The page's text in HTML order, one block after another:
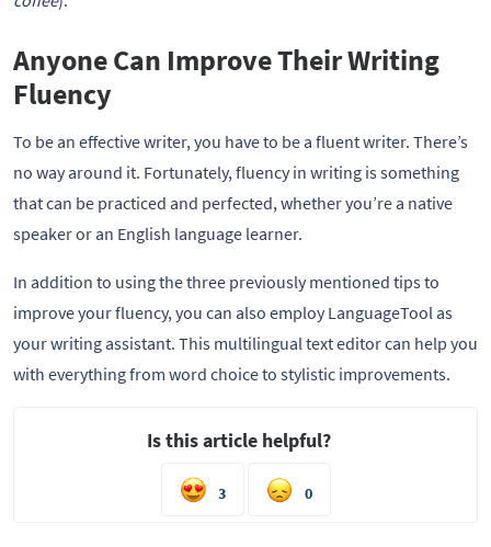
Anyone Can Improve Their Writing
Fluency
To be an effective writer, you have to be a fluent writer. There’s
no way around it. Fortunately, fluency in writing is something
that can be practiced and perfected, whether you’re a native
speaker or an English language learner.
In addition to using the three previously mentioned tips to
improve your fluency, you can also employ LanguageTool as
your writing assistant. This multilingual text editor can help you
with everything from word choice to stylistic improvements.
Is this article helpful?
3 0